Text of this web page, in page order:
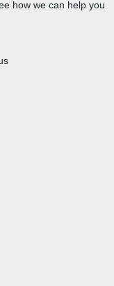
how we can help you